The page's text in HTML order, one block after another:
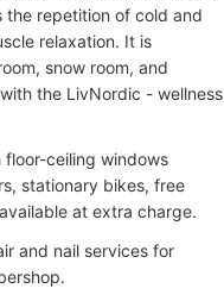
the repetition of cold and
relaxation. It is
snow room, and
the LivNordic - wellness
floor-ceiling windows
stationary bikes, free
at extra charge.
and nail services for